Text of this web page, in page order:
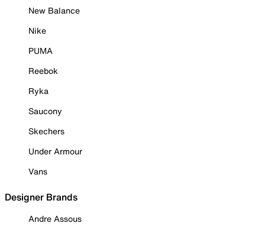
New Balance
Nike
PUMA
Reebok
Ryka
Saucony
Skechers
Under Armour
Vans
Designer Brands
Andre Assous